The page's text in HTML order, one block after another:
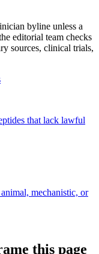
byline unless a
editorial team checks
sources, clinical trials,
that lack lawful
mechanistic, or
this page